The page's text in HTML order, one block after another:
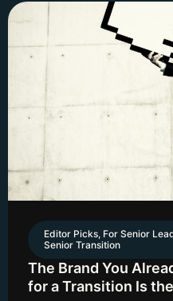
Editor Picks, For Senior
Senior Transition
The Brand You
for a Transition Is